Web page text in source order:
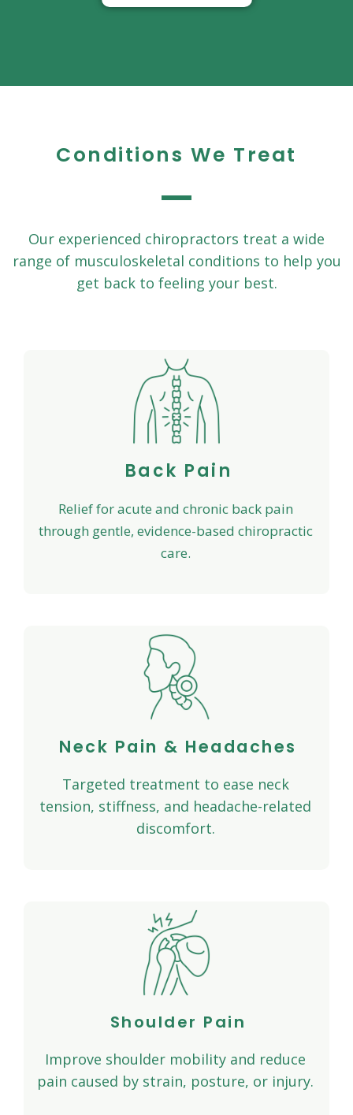
Conditions We Treat
Our experienced chiropractors treat a wide
range of musculoskeletal conditions to help you
get back to feeling your best.
Back Pain
Relief for acute and chronic back pain
through gentle, evidence-based chiropractic
care.
Neck Pain & Headaches
Targeted treatment to ease neck
tension, stiffness, and headache-related
discomfort.
Shoulder Pain
Improve shoulder mobility and reduce
pain caused by strain, posture, or injury.